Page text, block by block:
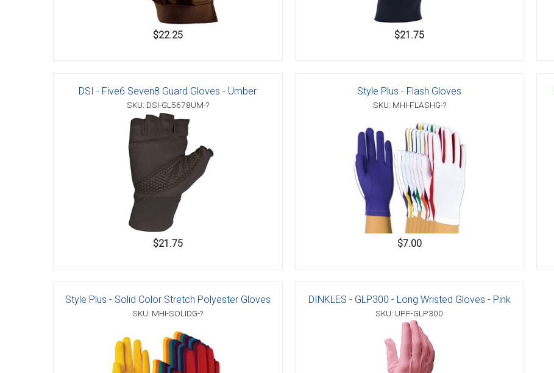
$22.25 $21.75
DSI - Five6 Seven8 Guard Gloves - Umber
SKU: DSI-GL5678UM-?
$21.75
Style Plus - Flash Gloves
SKU: MHI-FLASHG-?
$7.00
Style Plus - Solid Color Stretch Polyester Gloves
SKU: MHI-SOLIDG-?
DINKLES - GLP300 - Long Wristed Gloves - Pink
SKU: UPF-GLP300